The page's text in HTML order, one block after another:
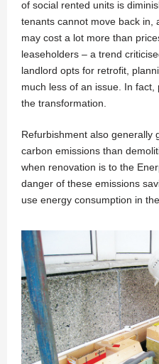
of social rented units is
tenants cannot move back in,
may cost a lot more than
leaseholders – a trend
landlord opts for retrofit,
much less of an issue. In
the transformation.
Refurbishment also generally
carbon emissions than
when renovation is to the
danger of these emissions
use energy consumption in